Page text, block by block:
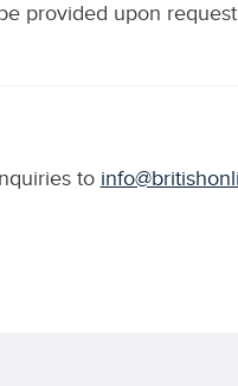
provided upon
to